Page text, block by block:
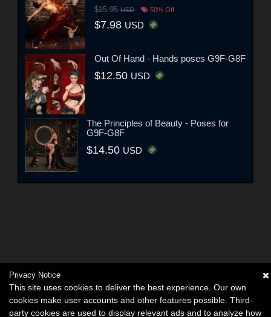
$15.95USD 50% Off
$7.98 USD
Out Of Hand - Hands poses G9F-G8F
$12.50 USD
The Principles of Beauty - Poses for
G9F-G8F
$14.50 USD
Privacy Notice
This site uses cookies to deliver the best experience. Our own
cookies make user accounts and other features possible. Third-
party cookies are used to display relevant ads and to analyze how